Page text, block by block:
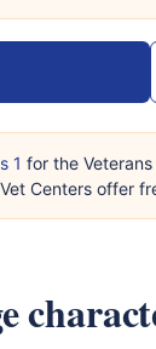
1 for the
Centers offer